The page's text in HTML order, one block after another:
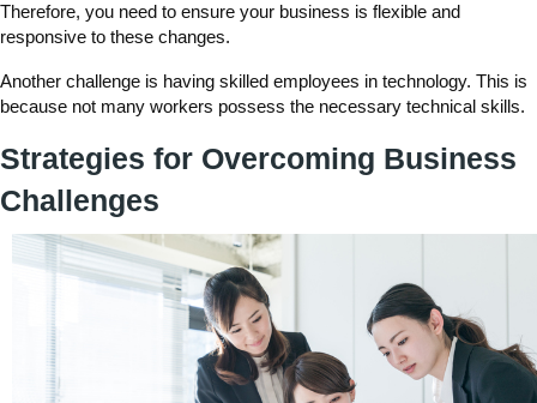
Therefore, you need to ensure your business is flexible and
responsive to these changes.
Another challenge is having skilled employees in technology. This is
because not many workers possess the necessary technical skills.
Strategies for Overcoming Business
Challenges